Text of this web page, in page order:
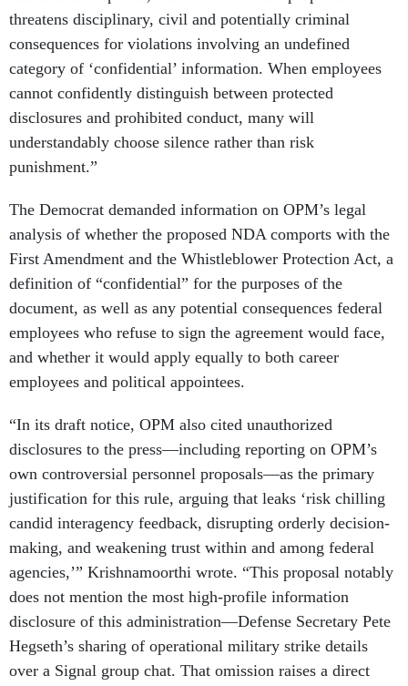
threatens disciplinary, civil and potentially criminal
consequences for violations involving an undefined
category of ‘confidential’ information. When employees
cannot confidently distinguish between protected
disclosures and prohibited conduct, many will
understandably choose silence rather than risk
punishment.”
The Democrat demanded information on OPM’s legal
analysis of whether the proposed NDA comports with the
First Amendment and the Whistleblower Protection Act, a
definition of “confidential” for the purposes of the
document, as well as any potential consequences federal
employees who refuse to sign the agreement would face,
and whether it would apply equally to both career
employees and political appointees.
“In its draft notice, OPM also cited unauthorized
disclosures to the press—including reporting on OPM’s
own controversial personnel proposals—as the primary
justification for this rule, arguing that leaks ‘risk chilling
candid interagency feedback, disrupting orderly decision-
making, and weakening trust within and among federal
agencies,’” Krishnamoorthi wrote. “This proposal notably
does not mention the most high-profile information
disclosure of this administration—Defense Secretary Pete
Hegseth’s sharing of operational military strike details
over a Signal group chat. That omission raises a direct